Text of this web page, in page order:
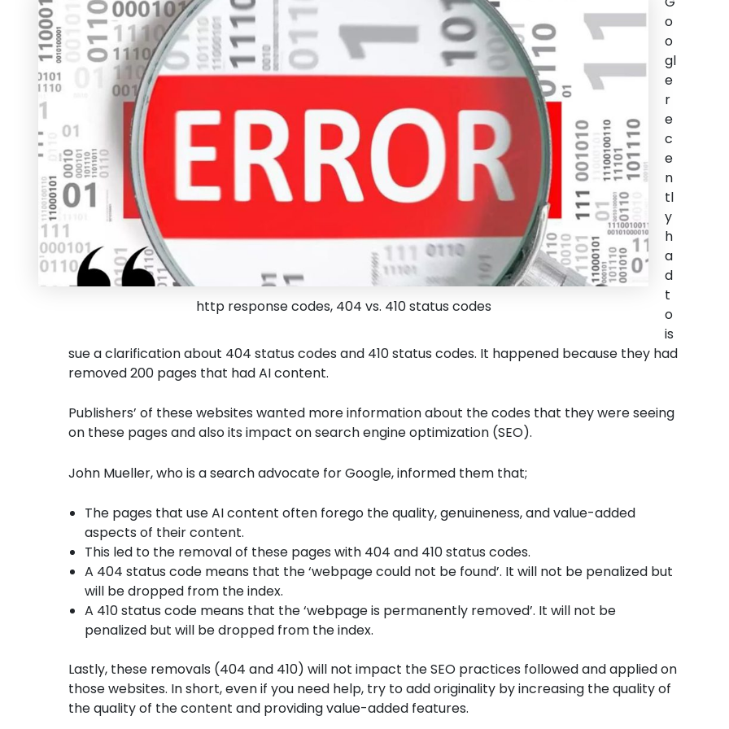
http response codes, 404 vs. 410 status codes
o
o
gl
e
r
e
c
e
n
tl
y
h
a
d
t
o
is
sue a clarification about 404 status codes and 410 status codes. It happened because they had
removed 200 pages that had AI content.
Publishers’ of these websites wanted more information about the codes that they were seeing
on these pages and also its impact on search engine optimization (SEO).
John Mueller, who is a search advocate for Google, informed them that;
The pages that use AI content often forego the quality, genuineness, and value-added
aspects of their content.
This led to the removal of these pages with 404 and 410 status codes.
A 404 status code means that the ‘webpage could not be found’. It will not be penalized but
will be dropped from the index.
A 410 status code means that the ‘webpage is permanently removed’. It will not be
penalized but will be dropped from the index.
Lastly, these removals (404 and 410) will not impact the SEO practices followed and applied on
those websites. In short, even if you need help, try to add originality by increasing the quality of
the quality of the content and providing value-added features.